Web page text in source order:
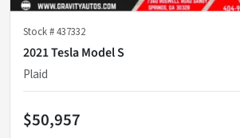
Stock #437332
2021 Tesla Model S
Plaid
$50,957